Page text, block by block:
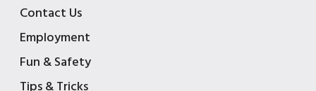
Contact Us
Employment
Fun & Safety